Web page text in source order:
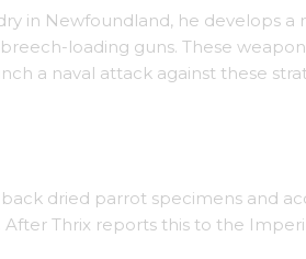
in Newfoundland, he develops
loading guns. These
a naval attack against these
dried parrot specimens and
Thrix reports this to the